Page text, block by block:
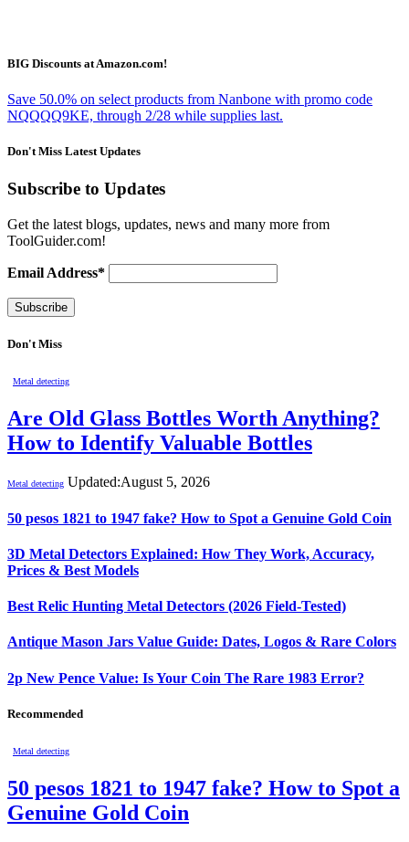
BIG Discounts at Amazon.com!
Save 50.0% on select products from Nanbone with promo code
NQQQQ9KE, through 2/28 while supplies last.
Don't Miss Latest Updates
Subscribe to Updates
Get the latest blogs, updates, news and many more from
ToolGuider.com!
Email Address*
Don't Miss
Metal detecting
Are Old Glass Bottles Worth Anything?
How to Identify Valuable Bottles
Metal detecting Updated:August 5, 2026
50 pesos 1821 to 1947 fake? How to Spot a Genuine Gold Coin
3D Metal Detectors Explained: How They Work, Accuracy,
Prices & Best Models
Best Relic Hunting Metal Detectors (2026 Field-Tested)
Antique Mason Jars Value Guide: Dates, Logos & Rare Colors
2p New Pence Value: Is Your Coin The Rare 1983 Error?
Recommended
Metal detecting
50 pesos 1821 to 1947 fake? How to Spot a
Genuine Gold Coin